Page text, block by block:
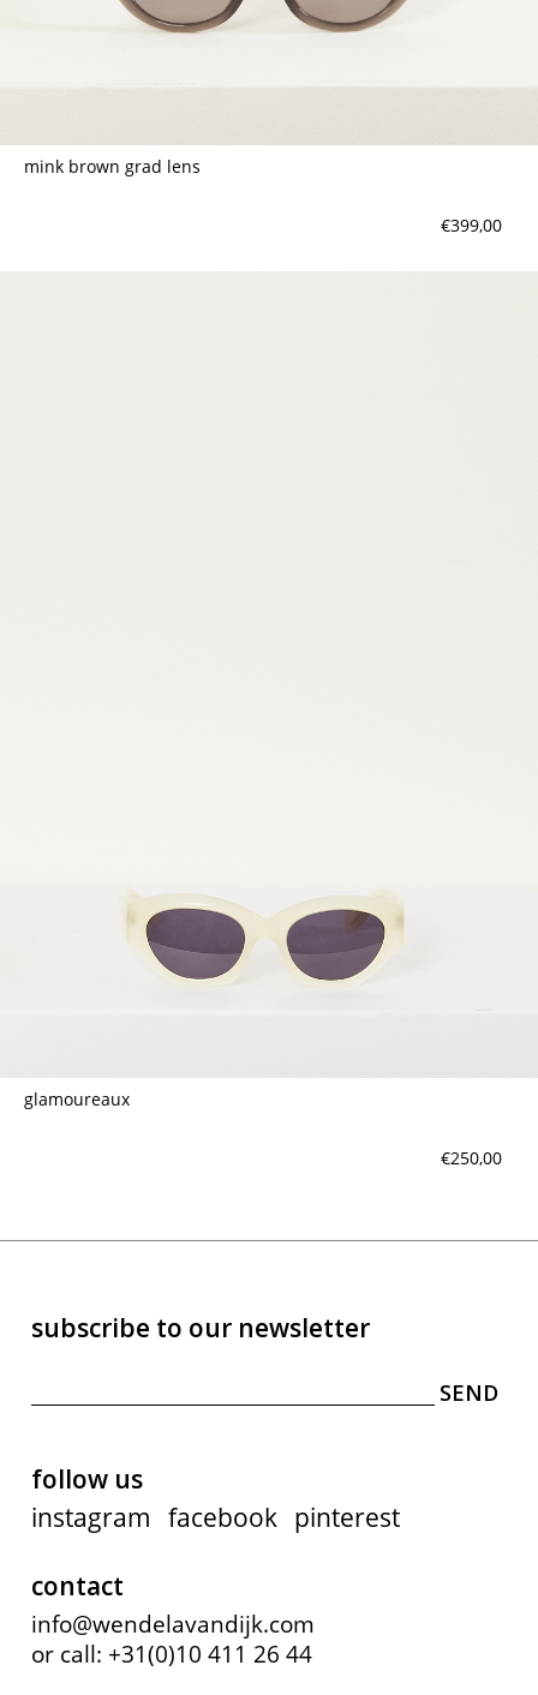
mink brown grad lens
€399,00
glamoureaux
€250,00
subscribe to our newsletter
follow us
instagram facebook pinterest
contact
info@wendelavandijk.com
or call: +31(0)10 411 26 44